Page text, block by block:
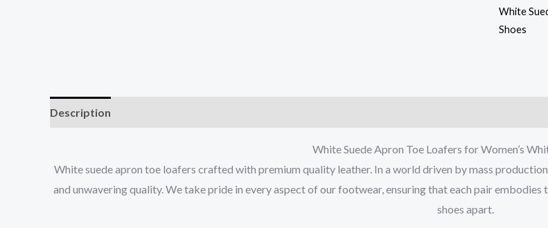
White
Shoes
Description
White Suede Apron Toe Loafers for Women’s
White suede apron toe loafers crafted with premium quality leather. In a world driven by mass
and unwavering quality. We take pride in every aspect of our footwear, ensuring that each pair
shoes apart.